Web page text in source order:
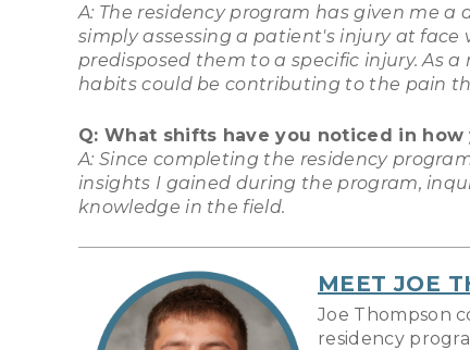
A: The residency program has given me
simply assessing a patient's injury at
predisposed them to a specific injury. As
habits could be contributing to the pain
Q: What shifts have you noticed in
A: Since completing the residency
insights I gained during the program,
knowledge in the field.
MEET JOE
Joe Thompson
residency